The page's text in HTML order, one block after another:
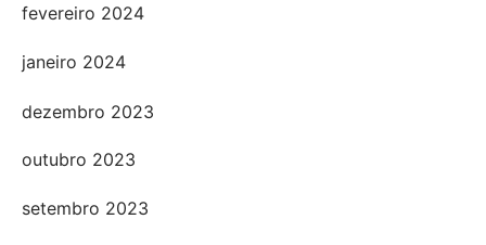
fevereiro 2024
janeiro 2024
dezembro 2023
outubro 2023
setembro 2023